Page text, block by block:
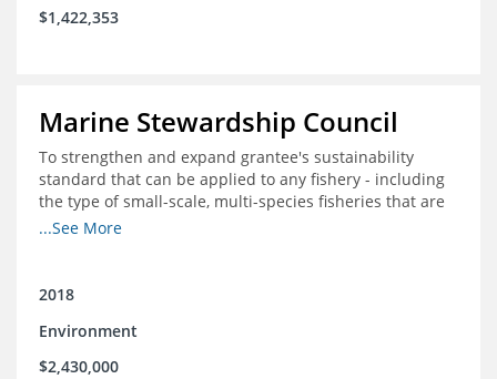
$1,422,353
Marine Stewardship Council
To strengthen and expand grantee's sustainability
standard that can be applied to any fishery - including
the type of small-scale, multi-species fisheries that are
common within the foundation's core geographies - and
provides
...See More
2018
Environment
$2,430,000